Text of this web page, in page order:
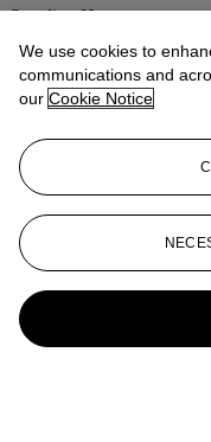
Standing Horse
XU BEIHONG
Himalayan Forest
XU BEIHONG
Cat
XU BEIHONG
Horse
XU BEIHONG
We use cookies to
communications and
our Cookie Notice